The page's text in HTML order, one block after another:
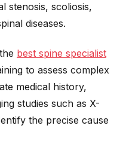
stenosis, scoliosis,
diseases.
best spine specialist
to assess complex
medical history,
studies such as X-
the precise cause